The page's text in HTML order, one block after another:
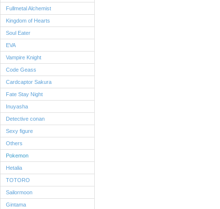
Fullmetal Alchemist
Kingdom of Hearts
Soul Eater
EVA
Vampire Knight
Code Geass
Cardcaptor Sakura
Fate Stay Night
Inuyasha
Detective conan
Sexy figure
Others
Pokemon
Hetalia
TOTORO
Sailormoon
Gintama